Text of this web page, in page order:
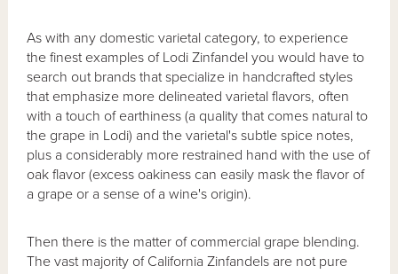
As with any domestic varietal category, to experience
the finest examples of Lodi Zinfandel you would have to
search out brands that specialize in handcrafted styles
that emphasize more delineated varietal flavors, often
with a touch of earthiness (a quality that comes natural to
the grape in Lodi) and the varietal's subtle spice notes,
plus a considerably more restrained hand with the use of
oak flavor (excess oakiness can easily mask the flavor of
a grape or a sense of a wine's origin).
Then there is the matter of commercial grape blending.
The vast majority of California Zinfandels are not pure